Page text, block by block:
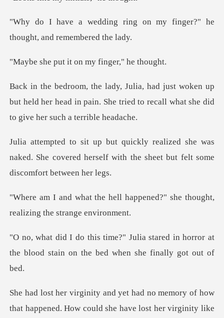
ng on my finger?" he
though
it on my fing
n up
but held her head in pain. She tried to recall
she was
naked. She covered herself with the s
happened?" she thought,
real
stared in horror at
the blood stain on